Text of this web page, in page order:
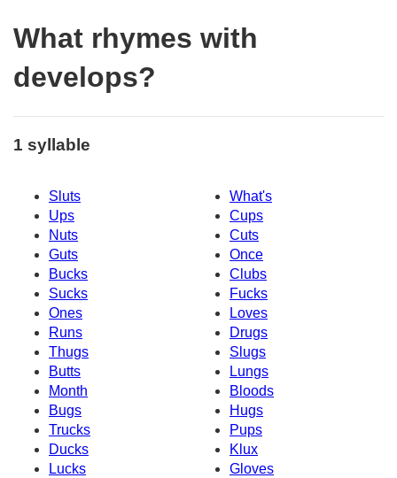
What rhymes with
develops?
1 syllable
Sluts
What's
Ups
Cups
Nuts
Cuts
Guts
Once
Bucks
Clubs
Sucks
Fucks
Ones
Loves
Runs
Drugs
Thugs
Slugs
Butts
Lungs
Month
Bloods
Bugs
Hugs
Trucks
Pups
Ducks
Klux
Lucks
Gloves